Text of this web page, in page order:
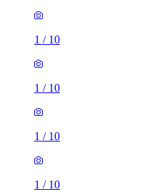
1 / 10
1 / 10
1 / 10
1 / 10